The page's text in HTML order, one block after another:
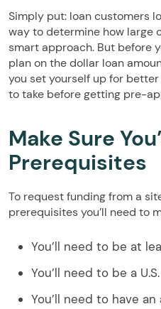
Simply put: loan customers
way to determine how large
smart approach. But before
plan on the dollar loan
you set yourself up for
to take before getting pre-
Make Sure
Prerequisites
To request funding from a
prerequisites you’ll need to
You’ll need to be at
You’ll need to be a
You’ll need to have